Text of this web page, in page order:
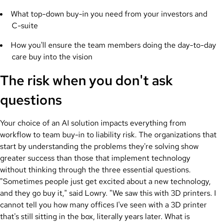
What top-down buy-in you need from your investors and
C-suite
How you'll ensure the team members doing the day-to-day
care buy into the vision
The risk when you don't ask
questions
Your choice of an AI solution impacts everything from
workflow to team buy-in to liability risk. The organizations that
start by understanding the problems they're solving show
greater success than those that implement technology
without thinking through the three essential questions.
"Sometimes people just get excited about a new technology,
and they go buy it," said Lowry. "We saw this with 3D printers. I
cannot tell you how many offices I've seen with a 3D printer
that's still sitting in the box, literally years later. What is